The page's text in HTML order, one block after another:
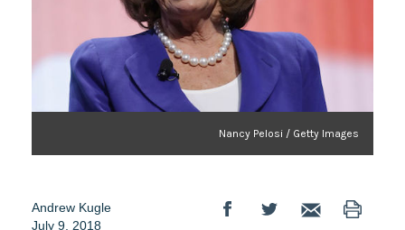
Nancy Pelosi / Getty Images
Andrew Kugle
July 9, 2018